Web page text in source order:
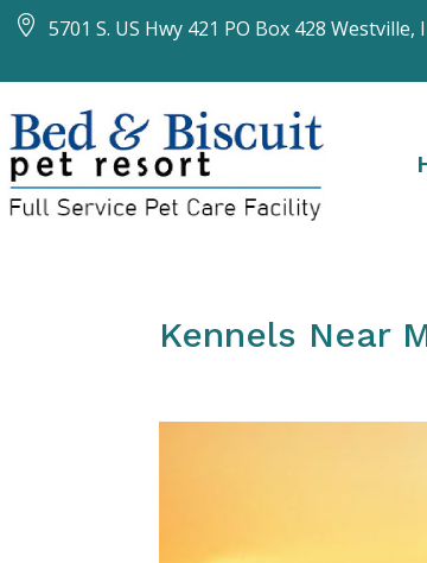
 5701 S. US Hwy 421 PO Box 428 Westville,
Kennels Near